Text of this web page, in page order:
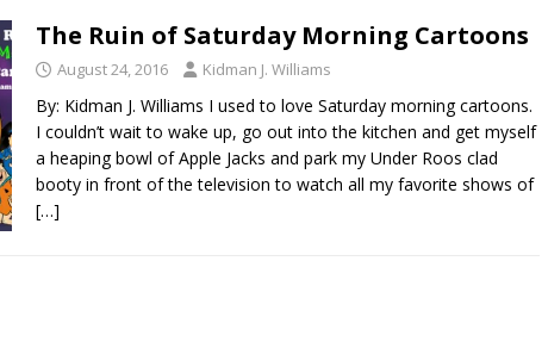
The Ruin of Saturday Morning Cartoons
August 24, 2016 Kidman J. Williams
By: Kidman J. Williams I used to love Saturday morning cartoons.
I couldn’t wait to wake up, go out into the kitchen and get myself
a heaping bowl of Apple Jacks and park my Under Roos clad
booty in front of the television to watch all my favorite shows of
[…]